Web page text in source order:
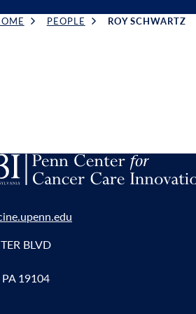
PEOPLE ROY SCHWARTZ
BLVD
19104